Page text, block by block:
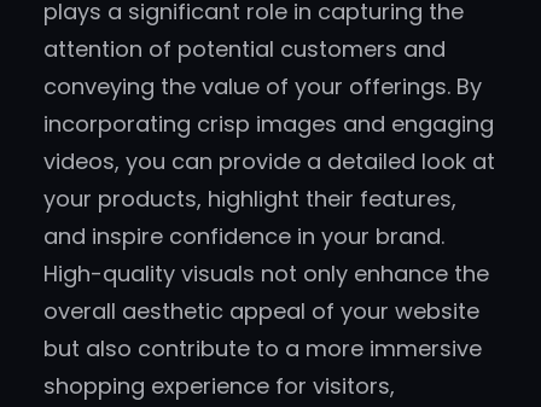
plays a significant role in capturing the
attention of potential customers and
conveying the value of your offerings. By
incorporating crisp images and engaging
videos, you can provide a detailed look at
your products, highlight their features,
and inspire confidence in your brand.
High-quality visuals not only enhance the
overall aesthetic appeal of your website
but also contribute to a more immersive
shopping experience for visitors,